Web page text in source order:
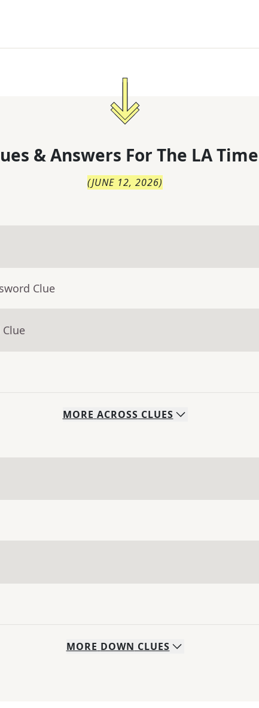
& Answers For The LA
(JUNE 12, 2026)
Clue
MORE ACROSS CLUES
MORE DOWN CLUES